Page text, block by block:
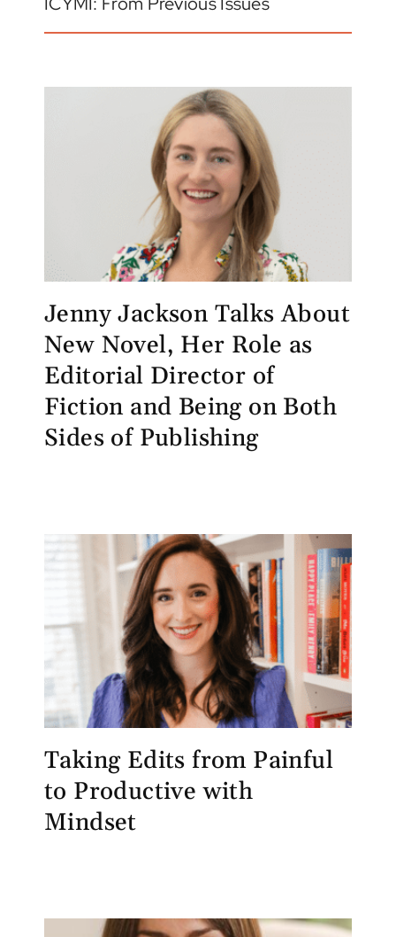
Jenny Jackson Talks About
New Novel, Her Role as
Editorial Director of
Fiction and Being on Both
Sides of Publishing
Taking Edits from Painful
to Productive with
Mindset